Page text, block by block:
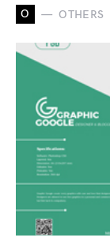
O OTHERS